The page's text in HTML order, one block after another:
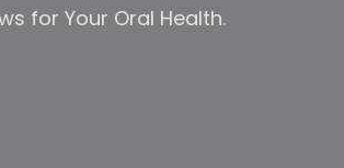
for Your Oral Health.